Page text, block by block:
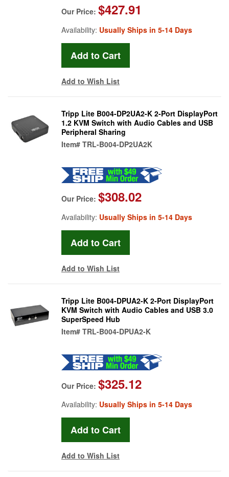
Our Price: $427.91
Availability: Usually Ships in 5-14 Days
Add to Wish List
Tripp Lite B004-DP2UA2-K 2-Port DisplayPort
1.2 KVM Switch with Audio Cables and USB
Peripheral Sharing
Item# TRL-B004-DP2UA2K
Our Price: $308.02
Availability: Usually Ships in 5-14 Days
Add to Wish List
Tripp Lite B004-DPUA2-K 2-Port DisplayPort
KVM Switch with Audio Cables and USB 3.0
SuperSpeed Hub
Item# TRL-B004-DPUA2-K
Our Price: $325.12
Availability: Usually Ships in 5-14 Days
Add to Wish List